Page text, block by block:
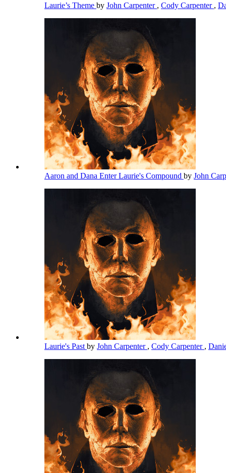
Laurie’s Theme by John Carpenter , Cody Carpenter ,
Aaron and Dana Enter Laurie's Compound by John
Laurie's Past by John Carpenter , Cody Carpenter ,